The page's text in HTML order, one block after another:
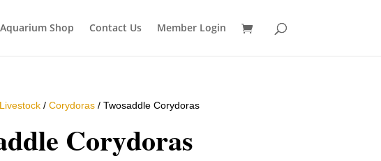
Aquarium Shop Contact Us Member Login
Livestock/ Corydoras/ Twosaddle Corydoras
Corydoras